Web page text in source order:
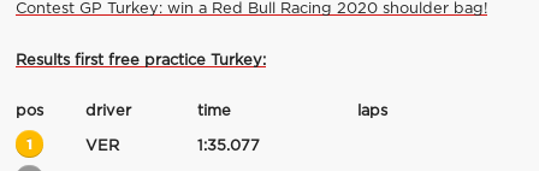
Contest GP Turkey: win a Red Bull Racing 2020 shoulder bag!
Results first free practice Turkey:
pos driver time laps
1 VER 1:35.077